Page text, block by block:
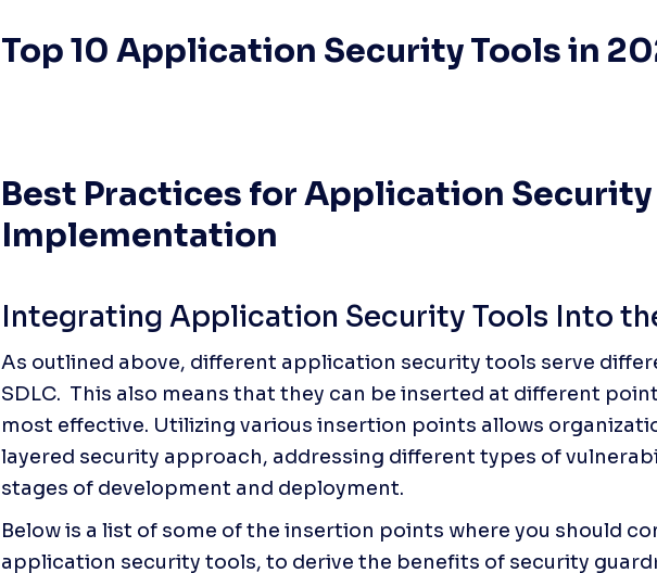
Top 10 Application Security Tools in
Best Practices for Application Security
Implementation
Integrating Application Security Tools Into
As outlined above, different application security tools serve
SDLC.  This also means that they can be inserted at different
most effective. Utilizing various insertion points allows
layered security approach, addressing different types of
stages of development and deployment.
Below is a list of some of the insertion points where you should
application security tools, to derive the benefits of security